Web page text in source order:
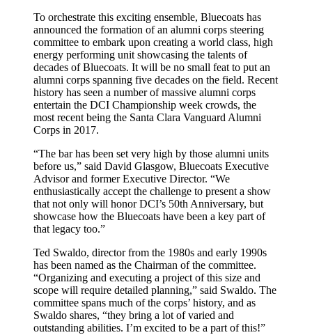
To orchestrate this exciting ensemble, Bluecoats has
announced the formation of an alumni corps steering
committee to embark upon creating a world class, high
energy performing unit showcasing the talents of
decades of Bluecoats. It will be no small feat to put an
alumni corps spanning five decades on the field. Recent
history has seen a number of massive alumni corps
entertain the DCI Championship week crowds, the
most recent being the Santa Clara Vanguard Alumni
Corps in 2017.
“The bar has been set very high by those alumni units
before us,” said David Glasgow, Bluecoats Executive
Advisor and former Executive Director. “We
enthusiastically accept the challenge to present a show
that not only will honor DCI’s 50th Anniversary, but
showcase how the Bluecoats have been a key part of
that legacy too.”
Ted Swaldo, director from the 1980s and early 1990s
has been named as the Chairman of the committee.
“Organizing and executing a project of this size and
scope will require detailed planning,” said Swaldo. The
committee spans much of the corps’ history, and as
Swaldo shares, “they bring a lot of varied and
outstanding abilities. I’m excited to be a part of this!”